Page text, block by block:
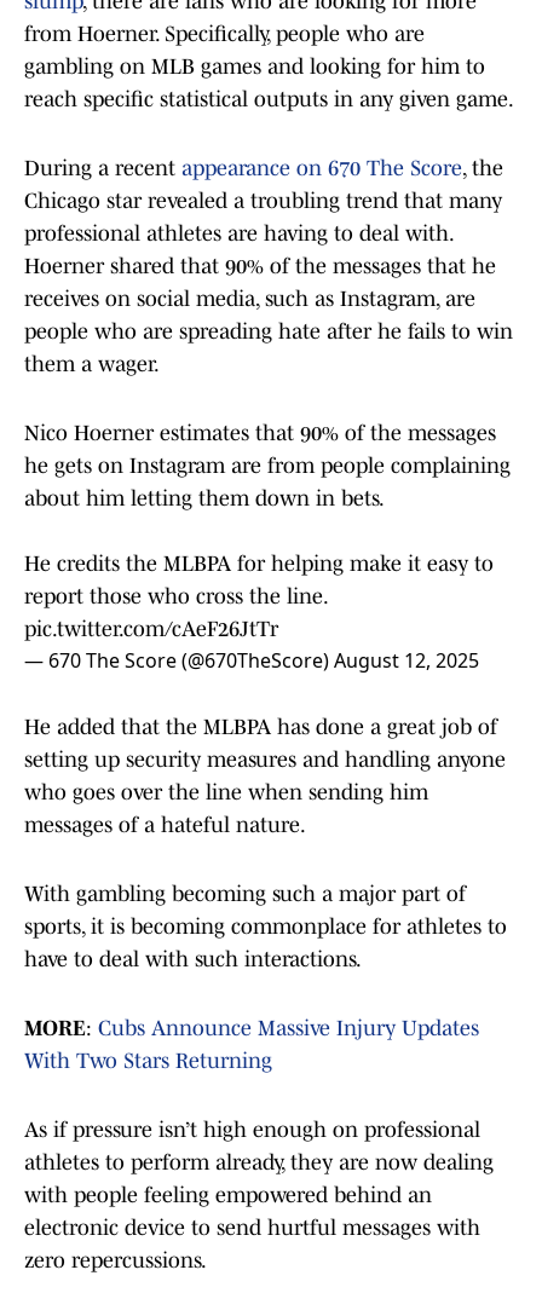
from Hoerner. Specifically, people who are
gambling on MLB games and looking for him to
reach specific statistical outputs in any given game.
During a recent appearance on 670 The Score, the
Chicago star revealed a troubling trend that many
professional athletes are having to deal with.
Hoerner shared that 90% of the messages that he
receives on social media, such as Instagram, are
people who are spreading hate after he fails to win
them a wager.
Nico Hoerner estimates that 90% of the messages
he gets on Instagram are from people complaining
about him letting them down in bets.
He credits the MLBPA for helping make it easy to
report those who cross the line.
pic.twitter.com/cAeF26JtTr
— 670 The Score (@670TheScore)August 12, 2025
He added that the MLBPA has done a great job of
setting up security measures and handling anyone
who goes over the line when sending him
messages of a hateful nature.
With gambling becoming such a major part of
sports, it is becoming commonplace for athletes to
have to deal with such interactions.
MORE: Cubs Announce Massive Injury Updates
With Two Stars Returning
As if pressure isn’t high enough on professional
athletes to perform already, they are now dealing
with people feeling empowered behind an
electronic device to send hurtful messages with
zero repercussions.